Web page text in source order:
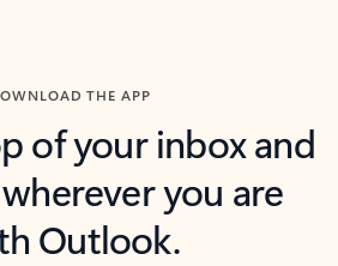
THE APP
of your inbox and
you are
Outlook.